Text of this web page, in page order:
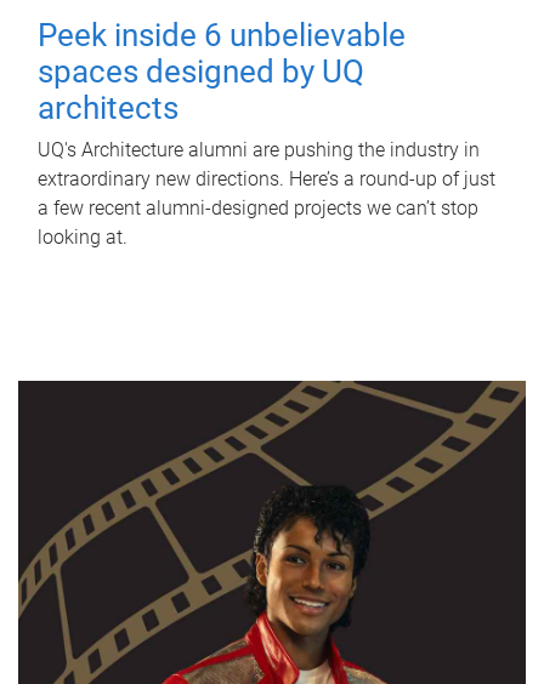
Peek inside 6 unbelievable
spaces designed by UQ
architects
UQ's Architecture alumni are pushing the industry in
extraordinary new directions. Here’s a round-up of just
a few recent alumni-designed projects we can’t stop
looking at.